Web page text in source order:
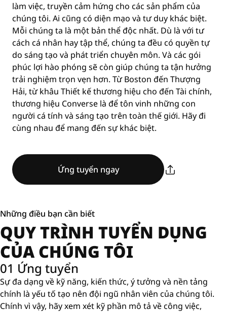
làm việc, truyền cảm hứng cho các sản phẩm của
chúng tôi. Ai cũng có diện mạo và tư duy khác biệt.
Mỗi chúng ta là một bản thể độc nhất. Dù là với tư
cách cá nhân hay tập thể, chúng ta đều có quyền tự
do sáng tạo và phát triển chuyên môn. Và các gói
phúc lợi hào phóng sẽ còn giúp chúng ta tận hưởng
trải nghiệm trọn vẹn hơn. Từ Boston đến Thượng
Hải, từ khâu Thiết kế thương hiệu cho đến Tài chính,
thương hiệu Converse là để tôn vinh những con
người cá tính và sáng tạo trên toàn thế giới. Hãy đi
cùng nhau để mang đến sự khác biệt.
Ứng tuyển ngay
Những điều bạn cần biết
QUY TRÌNH TUYỂN DỤNG
CỦA CHÚNG TÔI
01 Ứng tuyển
Sự đa dạng về kỹ năng, kiến ​​thức, ý tưởng và nền tảng
chính là yếu tố tạo nên đội ngũ nhân viên của chúng tôi.
Chính vì vậy, hãy xem xét kỹ phần mô tả về công việc,